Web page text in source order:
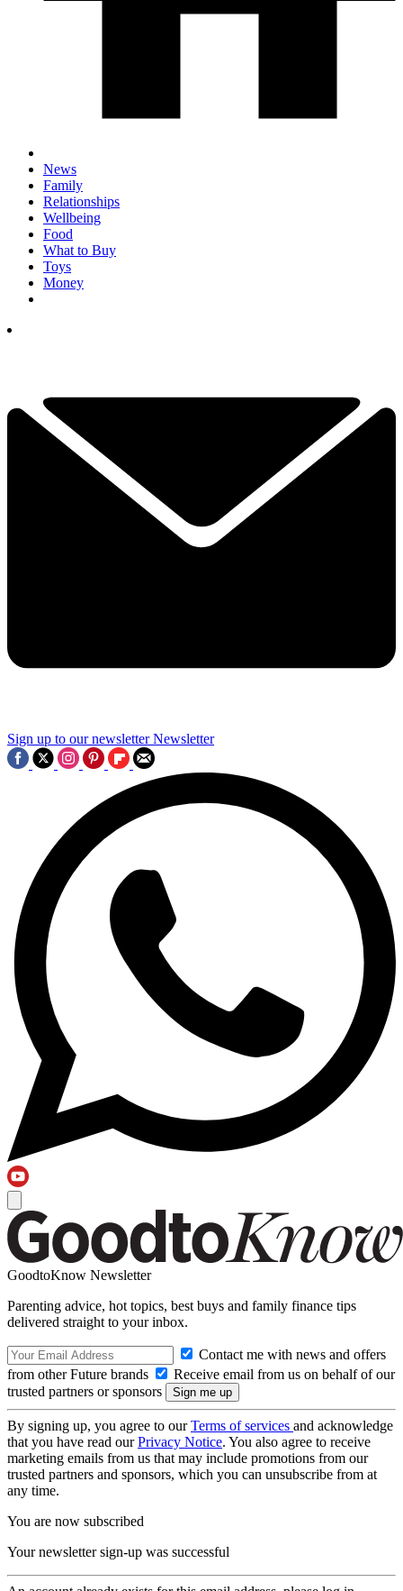
News
Family
Relationships
Wellbeing
Food
What to Buy
Toys
Money
Sign up to our newsletter Newsletter
GoodtoKnow Newsletter
Parenting advice, hot topics, best buys and family finance tips
delivered straight to your inbox.
Contact me with news and offers
from other Future brands
Receive email from us on behalf of our
trusted partners or sponsors
By signing up, you agree to ourTerms of services and acknowledge
that you have read ourPrivacy Notice. You also agree to receive
marketing emails from us that may include promotions from our
trusted partners and sponsors, which you can unsubscribe from at
any time.
You are now subscribed
Your newsletter sign-up was successful